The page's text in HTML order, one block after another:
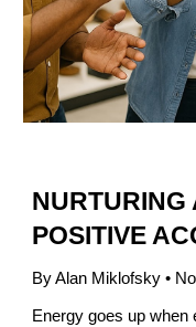
NURTURING
POSITIVE
By Alan Miklofsky •
Energy goes up when